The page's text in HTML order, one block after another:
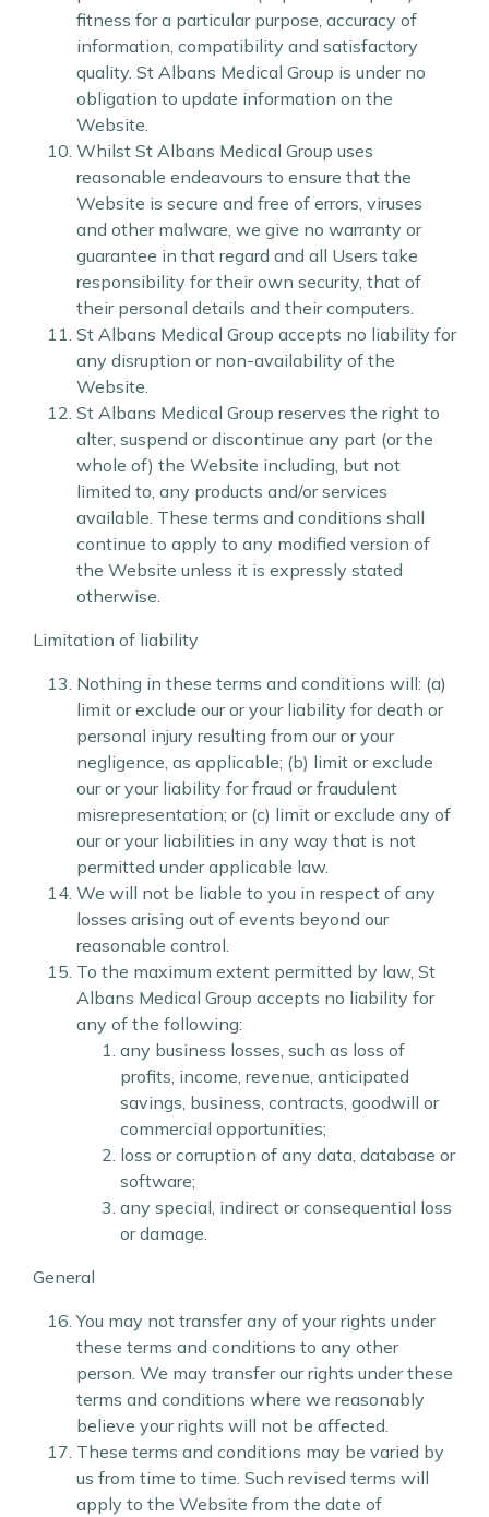
fitness for a particular purpose, accuracy of
information, compatibility and satisfactory
quality. St Albans Medical Group is under no
obligation to update information on the
Website.
Whilst St Albans Medical Group uses
reasonable endeavours to ensure that the
Website is secure and free of errors, viruses
and other malware, we give no warranty or
guarantee in that regard and all Users take
responsibility for their own security, that of
their personal details and their computers.
St Albans Medical Group accepts no liability for
any disruption or non-availability of the
Website.
St Albans Medical Group reserves the right to
alter, suspend or discontinue any part (or the
whole of) the Website including, but not
limited to, any products and/or services
available. These terms and conditions shall
continue to apply to any modified version of
the Website unless it is expressly stated
otherwise.
Limitation of liability
Nothing in these terms and conditions will: (a)
limit or exclude our or your liability for death or
personal injury resulting from our or your
negligence, as applicable; (b) limit or exclude
our or your liability for fraud or fraudulent
misrepresentation; or (c) limit or exclude any of
our or your liabilities in any way that is not
permitted under applicable law.
We will not be liable to you in respect of any
losses arising out of events beyond our
reasonable control.
To the maximum extent permitted by law, St
Albans Medical Group accepts no liability for
any of the following:
any business losses, such as loss of
profits, income, revenue, anticipated
savings, business, contracts, goodwill or
commercial opportunities;
loss or corruption of any data, database or
software;
any special, indirect or consequential loss
or damage.
General
You may not transfer any of your rights under
these terms and conditions to any other
person. We may transfer our rights under these
terms and conditions where we reasonably
believe your rights will not be affected.
These terms and conditions may be varied by
us from time to time. Such revised terms will
apply to the Website from the date of